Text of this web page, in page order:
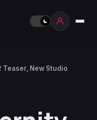
Teaser, New Studio